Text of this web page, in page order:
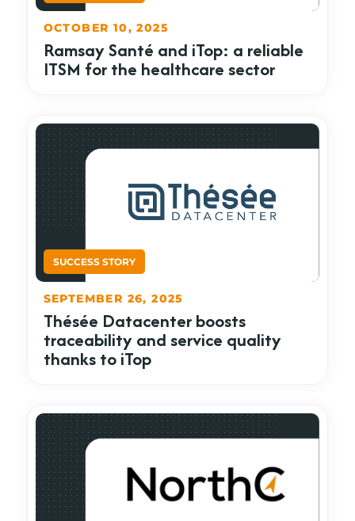
Ramsay Santé and iTop: a reliable
ITSM for the healthcare sector
OCTOBER 10, 2025
Thésée Datacenter boosts
traceability and service quality
thanks to iTop
SEPTEMBER 26, 2025